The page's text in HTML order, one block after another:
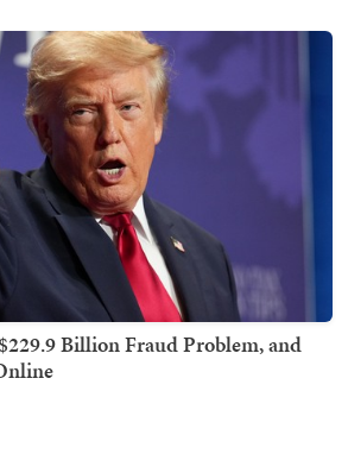
Billion Fraud Problem, and